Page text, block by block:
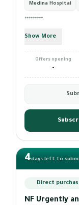
Medina Hospital
*********
Show More
Offers opening
-
4days left to
Direct
NF Urgently and